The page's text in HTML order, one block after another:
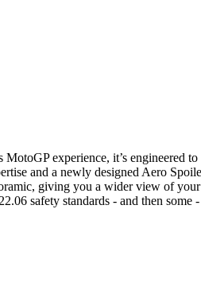
experience, it’s engineered
and a newly designed Aero
giving you a wider view of
safety standards - and then some